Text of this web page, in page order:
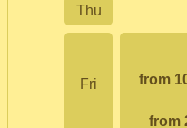
Thu
Fri
from
from